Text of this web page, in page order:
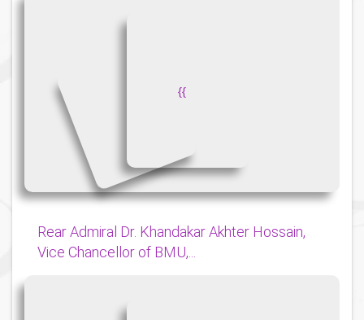
{{
Rear Admiral Dr. Khandakar Akhter Hossain,
Vice Chancellor of BMU,...